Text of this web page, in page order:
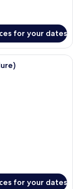
for your dates
room with a large
for your dates